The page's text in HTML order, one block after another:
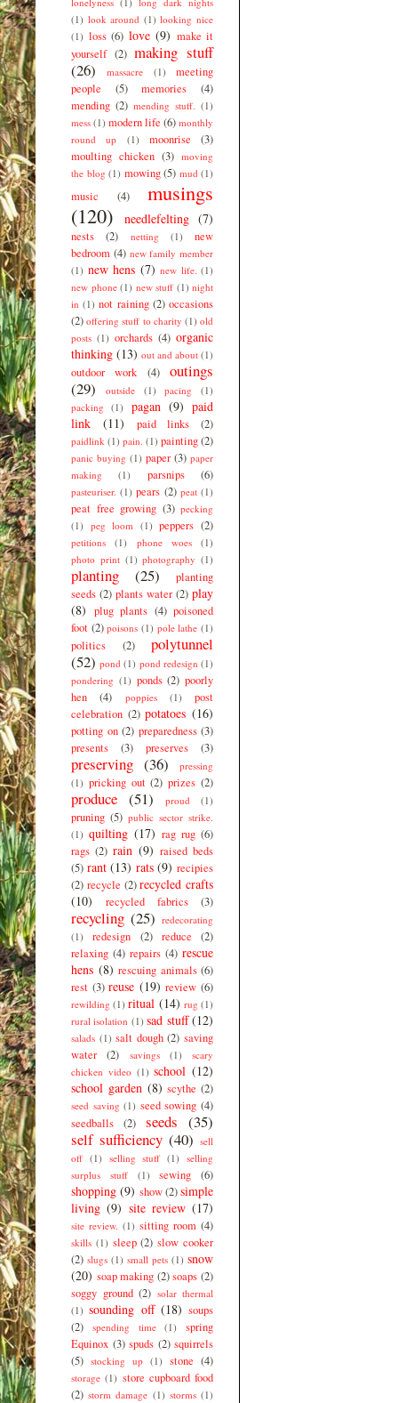
(1) look around (1) looking nice
(1) loss (6) love (9) make it
yourself (2) making stuff
(26)
massacre (1)
meeting
people
(5) memories
(4)
mending (2) mending stuff. (1)
mess (1) modern life (6) monthly
round up
(1) moonrise
(3)
moulting chicken (3) moving
the blog (1) mowing (5) mud (1)
music (4)
musings
(120)
needlefelting (7)
nests (2) netting (1)
new
bedroom (4) new family member
(1) new hens (7) new life. (1)
new phone (1) new stuff (1) night
in (1) not raining (2) occasions
(2) offering stuff to charity (1) old
posts (1) orchards (4) organic
thinking (13) out and about (1)
outdoor work (4)
outings
(29)
outside (1) pacing
(1)
packing
(1) pagan (9) paid
link
(11) paid links (2)
paidlink (1) pain. (1) painting(2)
panic buying (1) paper (3) paper
making
(1) parsnips (6)
pasteuriser. (1) pears (2) peat (1)
peat free growing (3) pecking
(1) peg loom (1) peppers (2)
petitions (1) phone woes
(1)
photo print (1) photography (1)
planting (25)
planting
seeds (2) plants water (2) play
(8) plug plants (4) poisoned
foot (2) poisons (1) pole lathe (1)
politics (2)
polytunnel
(52) pond (1) pond redesign (1)
pondering (1) ponds (2) poorly
hen
(4) poppies (1)
post
celebration (2) potatoes (16)
potting on (2) preparedness (3)
presents
(3) preserves (3)
preserving (36)
pressing
(1) pricking out (2) prizes (2)
produce (51) proud (1)
pruning (5) public sector strike.
(1) quilting (17) rag rug (6)
rags (2) rain (9) raised beds
(5) rant (13) rats (9) recipies
(2) recycle (2) recycled crafts
(10)
recycled fabrics (3)
recycling (25) redecorating
(1)
redesign (2) reduce
(2)
relaxing (4) repairs (4) rescue
hens (8) rescuing animals (6)
rest (3) reuse (19) review (6)
rewilding (1) ritual (14) rug (1)
rural isolation (1) sad stuff (12)
salads (1) salt dough (2) saving
water
(2) savings (1)
scary
chicken video (1) school (12)
school garden (8) scythe (2)
seed saving (1) seed sowing (4)
seedballs
(2) seeds (35)
self sufficiency (40) sell
off (1) selling stuff (1)
selling
surplus stuff
(1) sewing (6)
shopping (9) show (2)simple
living (9) site review (17)
site review. (1) sitting room (4)
skills (1) sleep (2) slow cooker
(2) slugs (1) small pets (1) snow
(20) soap making (2) soaps (2)
soggy ground (2) solar thermal
(1) sounding off (18) soups
(2)
spending time (1)
spring
Equinox (3) spuds (2) squirrels
(5) stocking up (1) stone (4)
storage (1) store cupboard food
(2) storm damage (1) storms (1)